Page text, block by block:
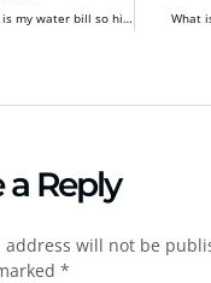
Why is my water bill so high? What
a Reply
address will not be
*